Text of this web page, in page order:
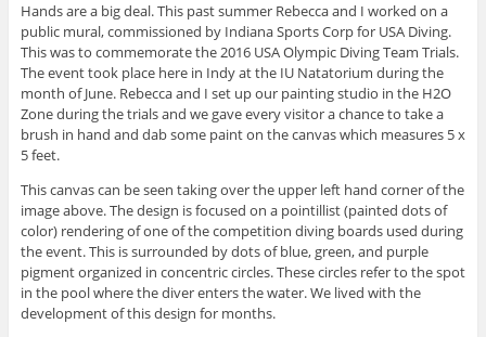
Hands are a big deal. This past summer Rebecca and I worked on a
public mural, commissioned by Indiana Sports Corp for USA Diving.
This was to commemorate the 2016 USA Olympic Diving Team Trials.
The event took place here in Indy at the IU Natatorium during the
month of June. Rebecca and I set up our painting studio in the H2O
Zone during the trials and we gave every visitor a chance to take a
brush in hand and dab some paint on the canvas which measures 5 x
5 feet.
This canvas can be seen taking over the upper left hand corner of the
image above. The design is focused on a pointillist (painted dots of
color) rendering of one of the competition diving boards used during
the event. This is surrounded by dots of blue, green, and purple
pigment organized in concentric circles. These circles refer to the spot
in the pool where the diver enters the water. We lived with the
development of this design for months.